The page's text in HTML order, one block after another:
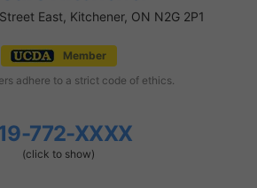
East, Kitchener, ON N2G 2P1
Member
adhere to a strict code of ethics.
772-XXXX
(click to show)